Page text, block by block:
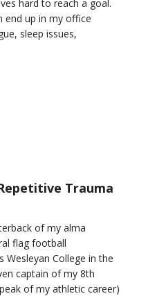
hard to reach a goal.
end up in my office
sleep issues,
Trauma
of my alma
flag football
College in the
captain of my 8th
of my athletic career)